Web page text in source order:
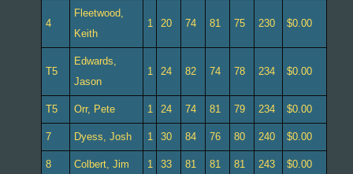
4
Fleetwood,
Keith
1 20 74 81 75 230 $0.00
T5
Edwards,
Jason
1 24 82 74 78 234 $0.00
T5 Orr, Pete 1 24 74 81 79 234 $0.00
7 Dyess, Josh 1 30 84 76 80 240 $0.00
8 Colbert, Jim 1 33 81 81 81 243 $0.00